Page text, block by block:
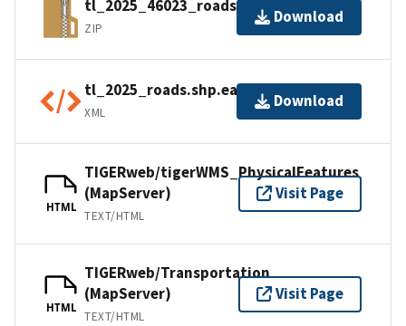
tl_2025_46023_roads.zip
ZIP
Download
tl_2025_roads.shp.ea.iso.xml
XML
Download
HTML
TIGERweb/tigerWMS_PhysicalFeatures
(MapServer)
TEXT/HTML
Visit Page
HTML
TIGERweb/Transportation
(MapServer)
TEXT/HTML
Visit Page